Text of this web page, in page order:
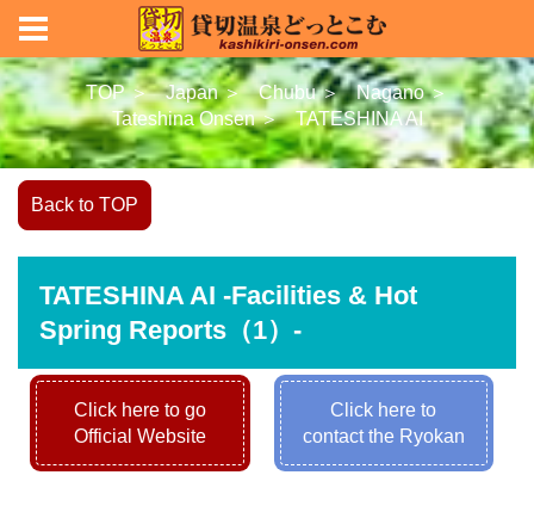
TOP ＞ Japan ＞ Chubu ＞
Nagano ＞
Tateshina Onsen ＞
TATESHINA AI
Back to TOP
TATESHINA AI -Facilities & Hot
Spring Reports（1）-
Click here to go
Official Website
Click here to
contact the Ryokan